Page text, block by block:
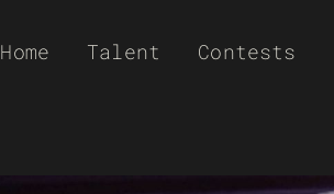
Home Talent Contests